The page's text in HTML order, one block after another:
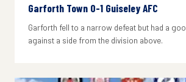
Garforth Town 0-1 Guiseley AFC
Garforth fell to a narrow defeat but had a
against a side from the division above.